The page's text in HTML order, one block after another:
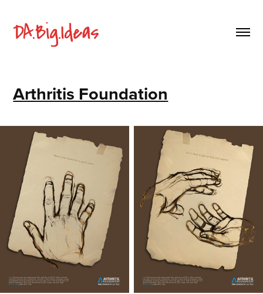
Arthritis Foundation